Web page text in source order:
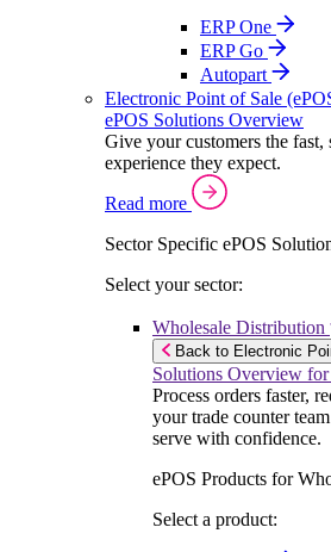
ERP One
ERP Go
Autopart
Electronic Point of Sale
ePOS Solutions Overview
Give your customers the fast,
experience they expect.
Read more
Sector Specific ePOS
Select your sector:
Wholesale Distribution
Back to Electronic
Solutions Overview
Process orders faster,
your trade counter
serve with confidence.
ePOS Products for
Select a product: